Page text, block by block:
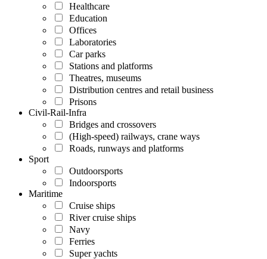
Healthcare
Education
Offices
Laboratories
Car parks
Stations and platforms
Theatres, museums
Distribution centres and retail business
Prisons
Civil-Rail-Infra
Bridges and crossovers
(High-speed) railways, crane ways
Roads, runways and platforms
Sport
Outdoorsports
Indoorsports
Maritime
Cruise ships
River cruise ships
Navy
Ferries
Super yachts